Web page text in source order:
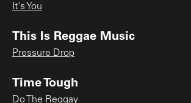
It's You
This Is Reggae Music
Pressure Drop
Time Tough
Do The Reggay